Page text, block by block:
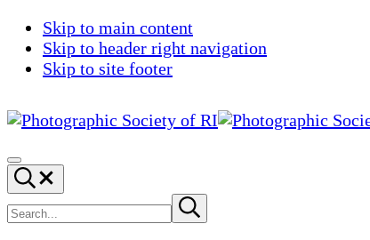
Skip to main content
Skip to header right navigation
Skip to site footer
Society
of
RI
Photography
in
New
England
Menu
Search...
Search
site
Submit
search